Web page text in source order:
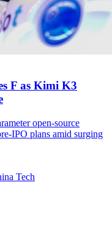
F as Kimi K3
open-source
IPO plans amid surging
Tech